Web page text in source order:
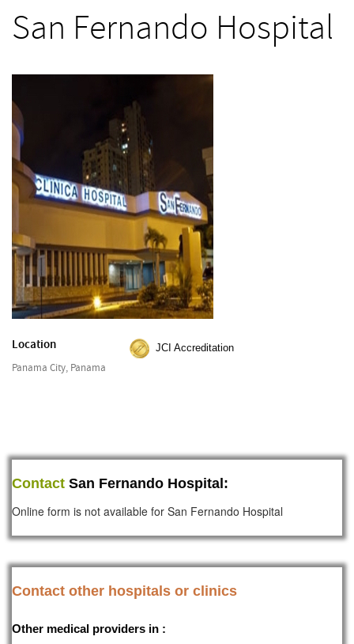
San Fernando Hospital
Location
Panama City, Panama
JCI Accreditation
Contact San Fernando Hospital:
Online form is not available for San Fernando Hospital
Contact other hospitals or clinics
Other medical providers in :